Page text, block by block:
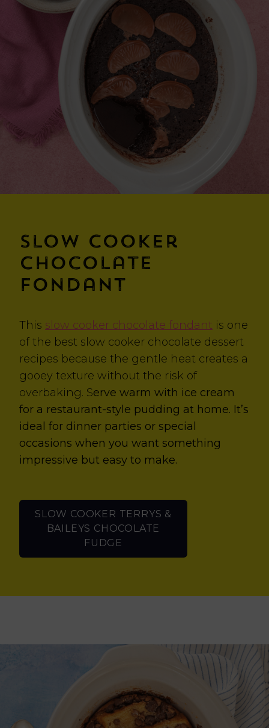
Slow Cooker
Chocolate
Fondant
This slow cooker chocolate fondant is one
of the best slow cooker chocolate dessert
recipes because the gentle heat creates a
gooey texture without the risk of
overbaking. Serve warm with ice cream
for a restaurant-style pudding at home. It’s
ideal for dinner parties or special
occasions when you want something
impressive but easy to make.
SLOW COOKER TERRYS &
BAILEYS CHOCOLATE
FUDGE